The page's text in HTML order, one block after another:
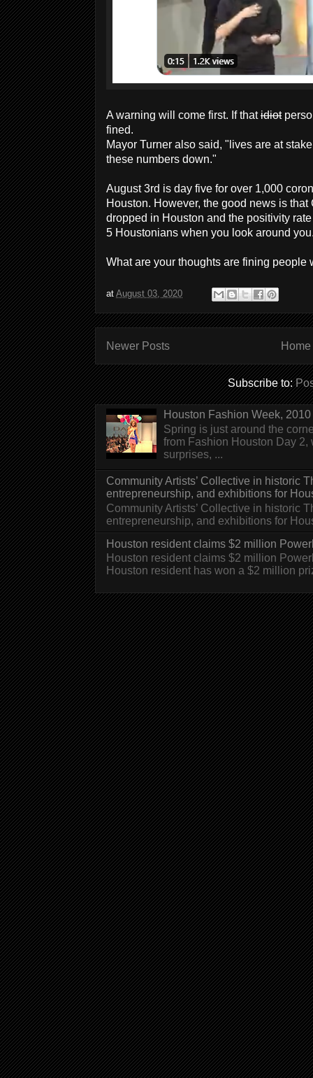
A warning will come first. If thatidiot
fined.
Mayor Turner also said, "lives are at
these numbers down."
August 3rd is day five for over 1,000
Houston. However, the good news is
dropped in Houston and the positivity
5 Houstonians when you look around
What are your thoughts are fining people
at August 03, 2020
Newer Posts Home
Subscribe to:
Houston Fashion Week,
Spring is just around the
from Fashion Houston Day
surprises, ...
Community Artists’ Collective in historic
entrepreneurship, and exhibitions for
Community Artists’ Collective in historic
entrepreneurship, and exhibitions for
Houston resident claims $2 million
Houston resident claims $2 million
Houston resident has won a $2 million